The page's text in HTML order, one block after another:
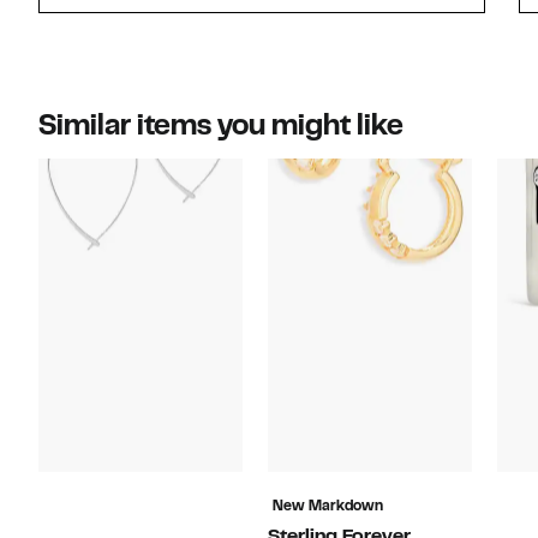
Similar items you might like
New Markdown